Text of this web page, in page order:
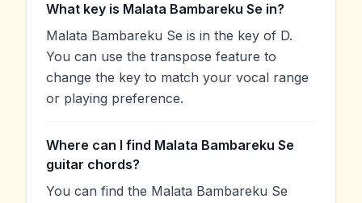
What key is Malata Bambareku Se in?
Malata Bambareku Se is in the key of D.
You can use the transpose feature to
change the key to match your vocal range
or playing preference.
Where can I find Malata Bambareku Se
guitar chords?
You can find the Malata Bambareku Se